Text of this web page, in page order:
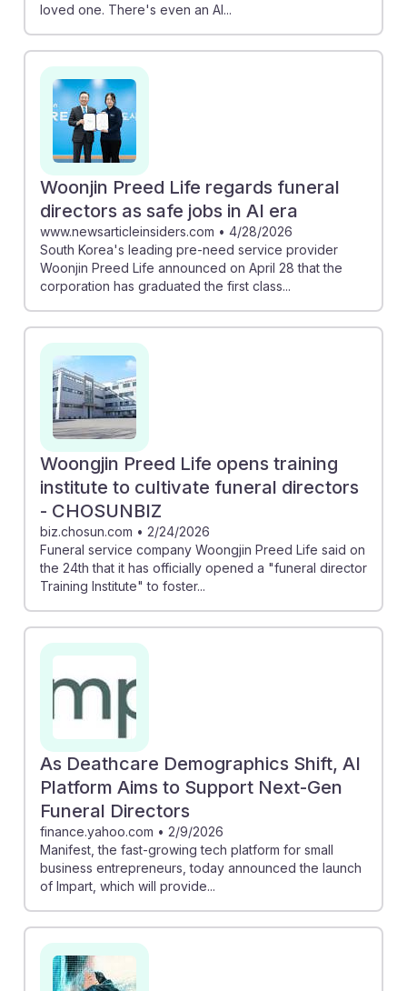
loved one. There's even an AI...
Woonjin Preed Life regards funeral
directors as safe jobs in AI era
www.newsarticleinsiders.com • 4/28/2026
South Korea's leading pre-need service provider
Woonjin Preed Life announced on April 28 that the
corporation has graduated the first class...
Woongjin Preed Life opens training
institute to cultivate funeral directors
- CHOSUNBIZ
biz.chosun.com • 2/24/2026
Funeral service company Woongjin Preed Life said on
the 24th that it has officially opened a "funeral director
Training Institute" to foster...
As Deathcare Demographics Shift, AI
Platform Aims to Support Next-Gen
Funeral Directors
finance.yahoo.com • 2/9/2026
Manifest, the fast-growing tech platform for small
business entrepreneurs, today announced the launch
of Impart, which will provide...